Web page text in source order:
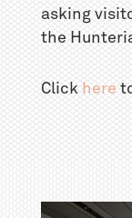
asking
the
Click here